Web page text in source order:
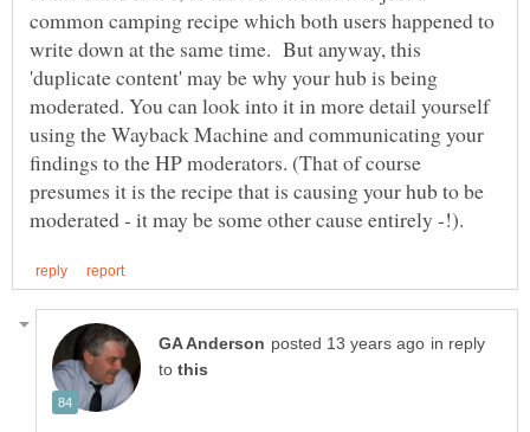
common camping recipe which both users happened to
write down at the same time. But anyway, this
'duplicate content' may be why your hub is being
moderated. You can look into it in more detail yourself
using the Wayback Machine and communicating your
findings to the HP moderators. (That of course
presumes it is the recipe that is causing your hub to be
in reply
to